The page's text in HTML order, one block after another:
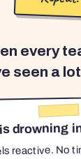
every
seen a
drowning
reactive. No